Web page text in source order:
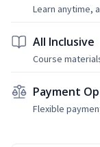
Learn anytime,
All Inclusive
Course
Payment
Flexible